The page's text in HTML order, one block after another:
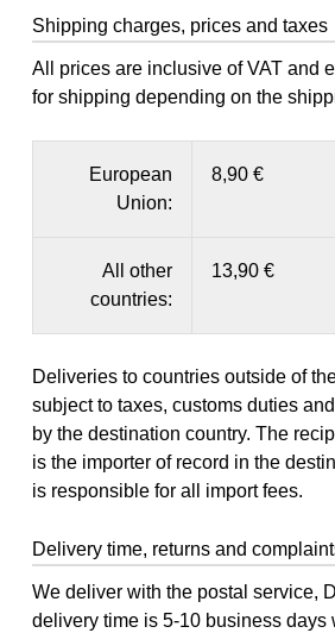
Shipping charges, prices and taxes
All prices are inclusive of VAT and
for shipping depending on the
European
Union:
8,90 €
All other
countries:
13,90 €
Deliveries to countries outside of
subject to taxes, customs duties
by the destination country. The
is the importer of record in the
is responsible for all import fees.
Delivery time, returns and
We deliver with the postal service,
delivery time is 5-10 business days